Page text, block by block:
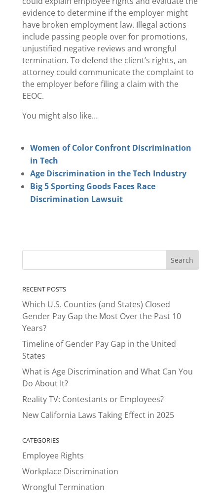
evidence to determine if the employer might
have broken employment law. Illegal actions
include passing people over for promotions,
unjustified negative reviews and wrongful
termination. To defend the client’s rights, an
attorney could communicate the complaint to
the employer before filing a claim with the
EEOC.
You might also like…
Women of Color Confront Discrimination
in Tech
Age Discrimination in the Tech Industry
Big 5 Sporting Goods Faces Race
Discrimination Lawsuit
RECENT POSTS
Which U.S. Counties (and States) Closed
Gender Pay Gap the Most Over the Past 10
Years?
Timeline of Gender Pay Gap in the United
States
What is Age Discrimination and What Can You
Do About It?
Reality TV: Contestants or Employees?
New California Laws Taking Effect in 2025
CATEGORIES
Employee Rights
Workplace Discrimination
Wrongful Termination